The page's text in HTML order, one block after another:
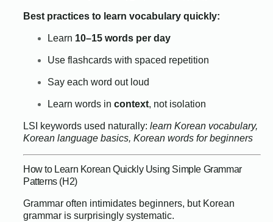
Best practices to learn vocabulary quickly:
Learn 10–15 words per day
Use flashcards with spaced repetition
Say each word out loud
Learn words in context, not isolation
LSI keywords used naturally: learn Korean vocabulary,
Korean language basics, Korean words for beginners
How to Learn Korean Quickly Using Simple Grammar
Patterns (H2)
Grammar often intimidates beginners, but Korean
grammar is surprisingly systematic.